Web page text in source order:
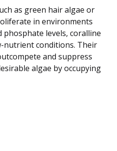
as green hair algae or
in environments
levels, coralline
nutrient conditions. Their
and suppress
algae by occupying